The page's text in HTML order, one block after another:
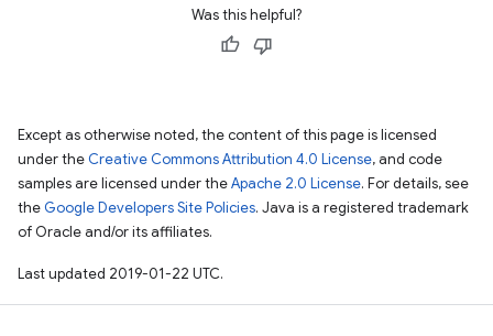
Was this helpful?
Except as otherwise noted, the content of this page is licensed
under the Creative Commons Attribution 4.0 License, and code
samples are licensed under theApache 2.0 License. For details, see
the Google Developers Site Policies. Java is a registered trademark
of Oracle and/or its affiliates.
Last updated 2019-01-22 UTC.